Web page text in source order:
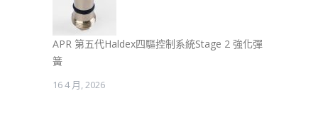
APR 第五代Haldex四驅控制系統Stage 2 強化彈
簧
16 4 月, 2026